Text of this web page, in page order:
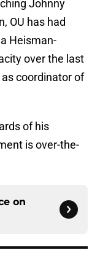
Johnny
OU has had
Heisman-
over the last
coordinator of
of his
is over-the-
on